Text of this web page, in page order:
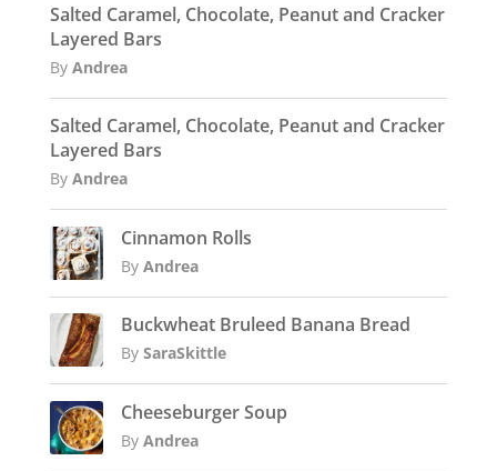
Salted Caramel, Chocolate, Peanut and Cracker
Layered Bars
By Andrea
Salted Caramel, Chocolate, Peanut and Cracker
Layered Bars
By Andrea
Cinnamon Rolls
By Andrea
Buckwheat Bruleed Banana Bread
By SaraSkittle
Cheeseburger Soup
By Andrea